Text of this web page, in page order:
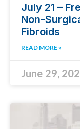
July 21 –
Non-
Fibroids
READ MORE »
June 29,